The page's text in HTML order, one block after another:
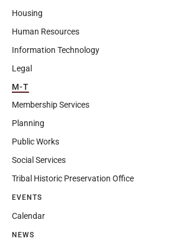
Housing
Human Resources
Information Technology
Legal
M-T
Membership Services
Planning
Public Works
Social Services
Tribal Historic Preservation Office
EVENTS
Calendar
NEWS